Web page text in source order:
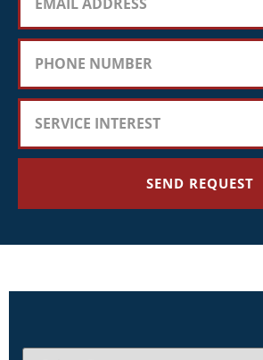
SEND REQUEST